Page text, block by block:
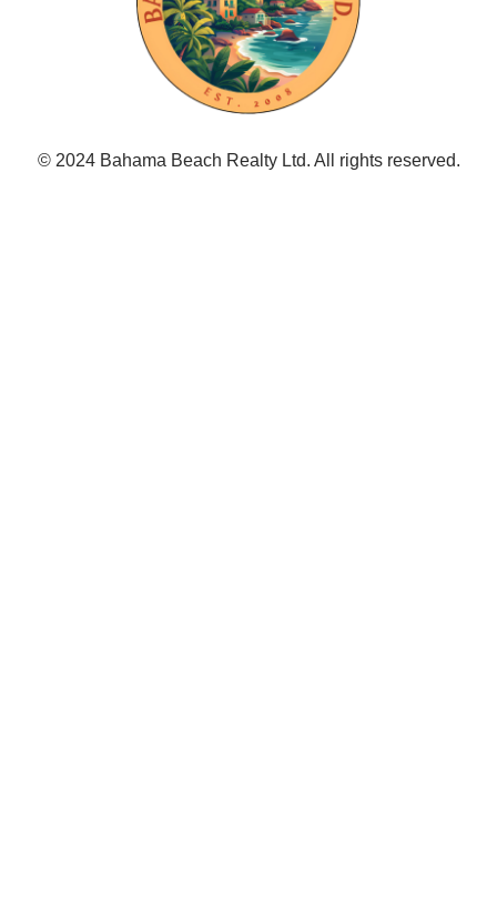
© 2024 Bahama Beach Realty Ltd. All rights reserved.